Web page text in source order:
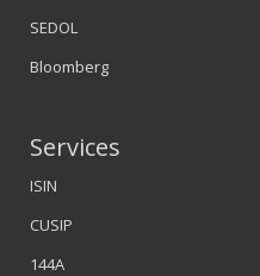
SEDOL
Bloomberg
Services
ISIN
CUSIP
144A